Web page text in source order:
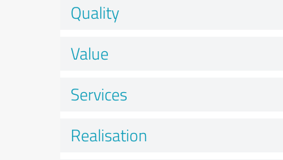
Quality
Value
Services
Realisation